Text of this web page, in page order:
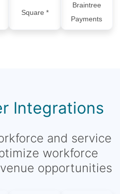
Square *
Braintree
Payments
Integrations
and service
workforce
opportunities